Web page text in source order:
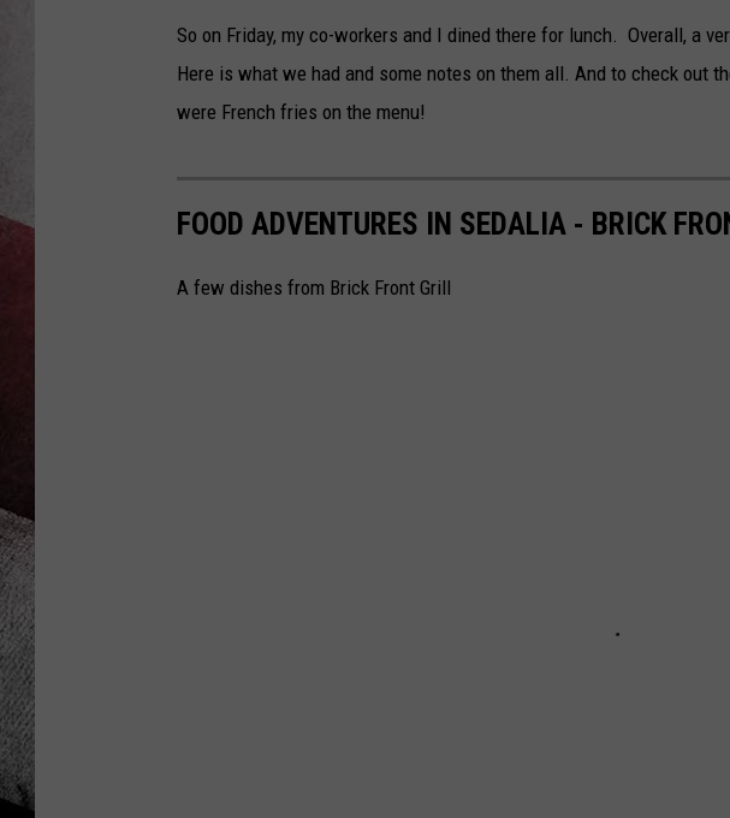
So on Friday, my co-workers and I dined there for lunch. Overall, a
Here is what we had and some notes on them all. And to check out
were French fries on the menu!
FOOD ADVENTURES IN SEDALIA - BRICK
A few dishes from Brick Front Grill